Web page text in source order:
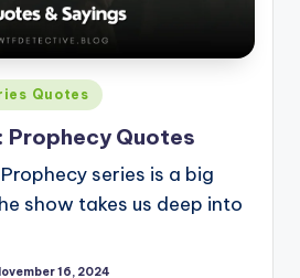
Quotes
Prophecy Quotes
Prophecy series is a big
show takes us deep into
16, 2024